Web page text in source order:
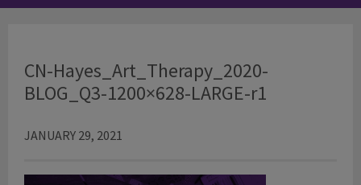
CN-Hayes_Art_Therapy_2020-
BLOG_Q3-1200×628-LARGE-r1
JANUARY 29, 2021